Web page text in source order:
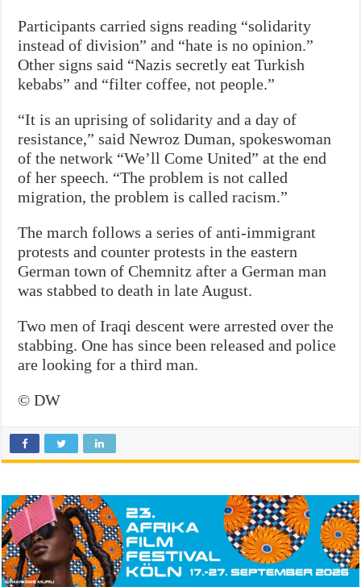
Participants carried signs reading “solidarity
instead of division” and “hate is no opinion.”
Other signs said “Nazis secretly eat Turkish
kebabs” and “filter coffee, not people.”
“It is an uprising of solidarity and a day of
resistance,” said Newroz Duman, spokeswoman
of the network “We’ll Come United” at the end
of her speech. “The problem is not called
migration, the problem is called racism.”
The march follows a series of anti-immigrant
protests and counter protests in the eastern
German town of Chemnitz after a German man
was stabbed to death in late August.
Two men of Iraqi descent were arrested over the
stabbing. One has since been released and police
are looking for a third man.
© DW